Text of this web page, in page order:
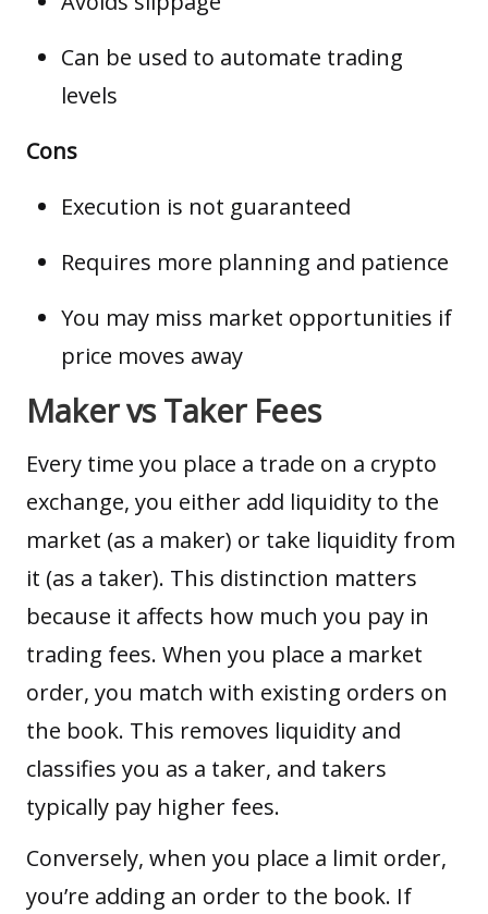
Can be used to automate trading
levels
Cons
Execution is not guaranteed
Requires more planning and patience
You may miss market opportunities if
price moves away
Maker vs Taker Fees
Every time you place a trade on a crypto
exchange, you either add liquidity to the
market (as a maker) or take liquidity from
it (as a taker). This distinction matters
because it affects how much you pay in
trading fees. When you place a market
order, you match with existing orders on
the book. This removes liquidity and
classifies you as a taker, and takers
typically pay higher fees.
Conversely, when you place a limit order,
you’re adding an order to the book. If